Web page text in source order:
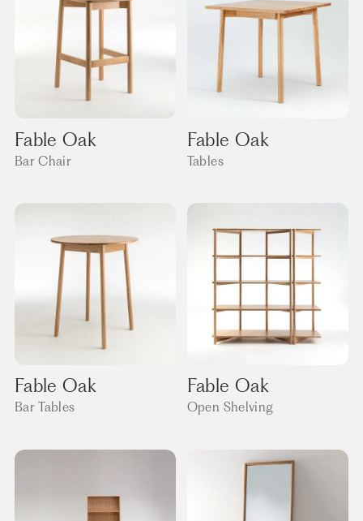
Fable Oak
Bar Chair
Fable Oak
Tables
Fable Oak
Bar Tables
Fable Oak
Open Shelving